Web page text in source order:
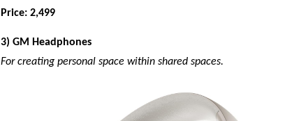
Price: 2,499
3) GM Headphones
For creating personal space within shared spaces.